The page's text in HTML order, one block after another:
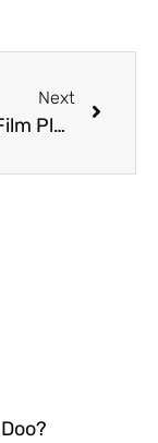
Next
Review : Film Plead Guilty, Get a Bond